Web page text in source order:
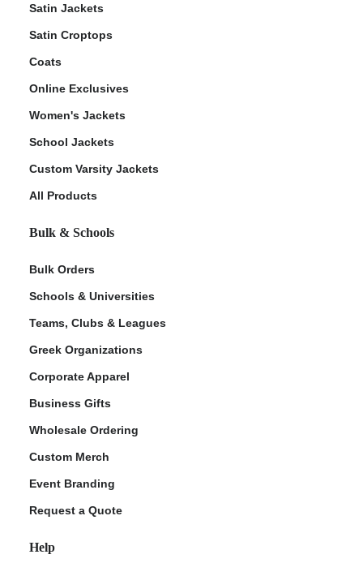
Satin Jackets
Satin Croptops
Coats
Online Exclusives
Women's Jackets
School Jackets
Custom Varsity Jackets
All Products
Bulk & Schools
Bulk Orders
Schools & Universities
Teams, Clubs & Leagues
Greek Organizations
Corporate Apparel
Business Gifts
Wholesale Ordering
Custom Merch
Event Branding
Request a Quote
Help